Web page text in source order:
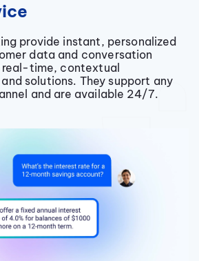
provide instant, personalized
data and conversation
time, contextual
solutions. They support any
and are available 24/7.